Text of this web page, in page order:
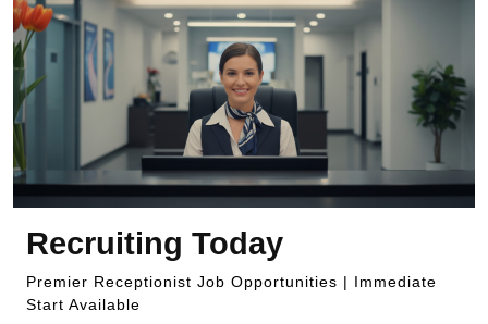
Recruiting Today
Premier Receptionist Job Opportunities | Immediate
Start Available